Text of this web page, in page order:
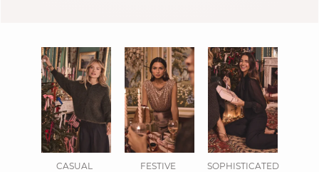
CASUAL
FESTIVE
SOPHISTICATED